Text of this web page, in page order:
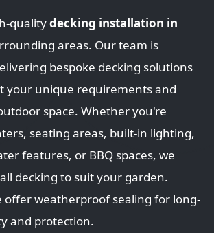
qualitydecking installation in
areas. Our team is
bespoke decking solutions
your unique requirements and
space. Whether you're
seating areas, built-in lighting,
features, or BBQ spaces, we
decking to suit your garden.
offer weatherproof sealing for long-
and protection.